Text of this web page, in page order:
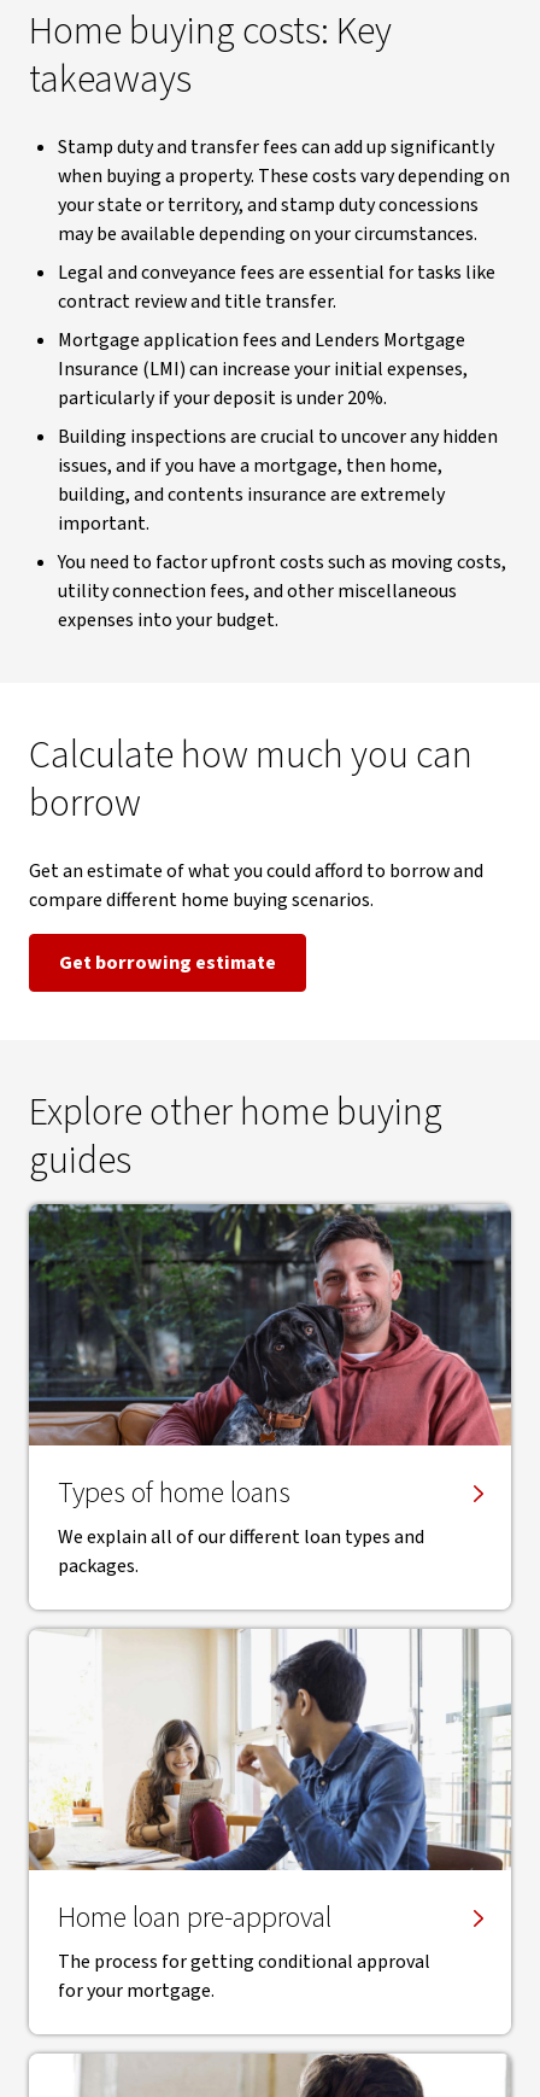
Home buying costs: Key
takeaways
Stamp duty and transfer fees can add up significantly
when buying a property. These costs vary depending on
your state or territory, and stamp duty concessions
may be available depending on your circumstances.
Legal and conveyance fees are essential for tasks like
contract review and title transfer.
Mortgage application fees and Lenders Mortgage
Insurance (LMI) can increase your initial expenses,
particularly if your deposit is under 20%.
Building inspections are crucial to uncover any hidden
issues, and if you have a mortgage, then home,
building, and contents insurance are extremely
important.
You need to factor upfront costs such as moving costs,
utility connection fees, and other miscellaneous
expenses into your budget.
Calculate how much you can
borrow
Get an estimate of what you could afford to borrow and
compare different home buying scenarios.
Get borrowing estimate
Explore other home buying
guides
Types of home loans
We explain all of our different loan types and
packages.
Home loan pre-approval
The process for getting conditional approval
for your mortgage.